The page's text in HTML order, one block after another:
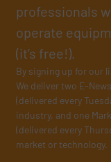
professionals
operate
(it’s free!).
By signing up for our
We deliver two E-
(delivered every
industry, and one
(delivered every
market or technology.